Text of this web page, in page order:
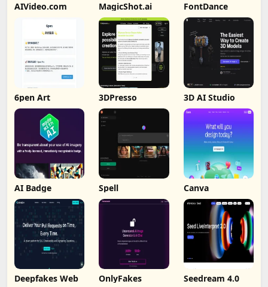
AIVideo.com MagicShot.ai FontDance
6pen Art 3DPresso 3D AI Studio
AI Badge Spell Canva
Deepfakes Web OnlyFakes Seedream 4.0